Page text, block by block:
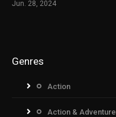
Jun. 28, 2024
Genres
Action
Action & Adventure